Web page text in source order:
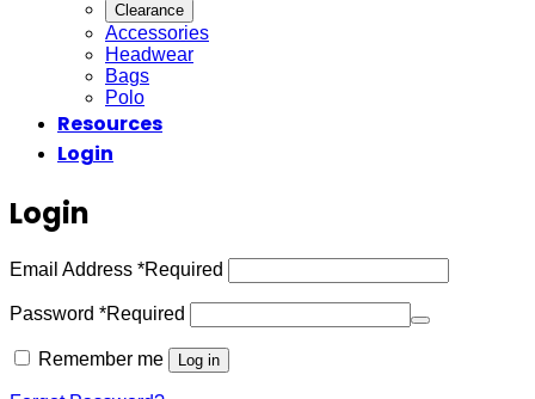
Clearance
Accessories
Headwear
Bags
Polo
Resources
Login
Login
Email Address *Required
Password *Required
Remember me Log in